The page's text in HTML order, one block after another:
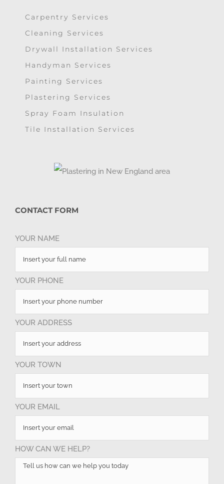
Carpentry Services
Cleaning Services
Drywall Installation Services
Handyman Services
Painting Services
Plastering Services
Spray Foam Insulation
Tile Installation Services
CONTACT FORM
YOUR NAME
YOUR PHONE
YOUR ADDRESS
YOUR TOWN
YOUR EMAIL
HOW CAN WE HELP?